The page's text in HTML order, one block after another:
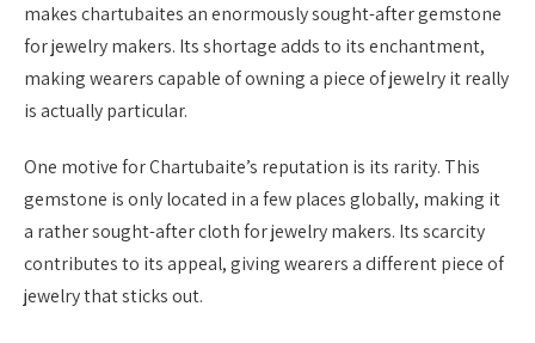
makes chartubaites an enormously sought-after gemstone
for jewelry makers. Its shortage adds to its enchantment,
making wearers capable of owning a piece of jewelry it really
is actually particular.
One motive for Chartubaite’s reputation is its rarity. This
gemstone is only located in a few places globally, making it
a rather sought-after cloth for jewelry makers. Its scarcity
contributes to its appeal, giving wearers a different piece of
jewelry that sticks out.